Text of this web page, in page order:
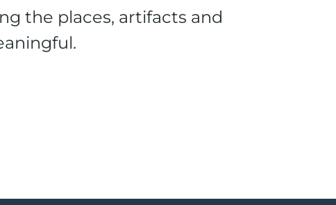
the places, artifacts and